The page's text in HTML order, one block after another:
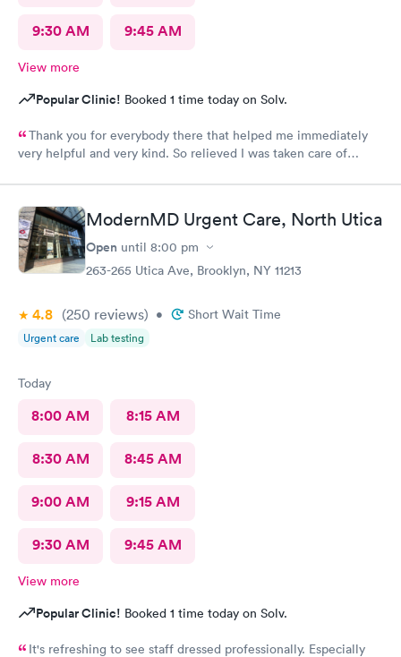
9:30 AM 9:45 AM
View more
Popular Clinic! Booked 1 time today on Solv.
Thank you for everybody there that helped me immediately
very helpful and very kind. So relieved I was taken care of
ModernMD Urgent Care, North Utica
Open until 8:00 pm
263-265 Utica Ave, Brooklyn, NY 11213
4.8 (250 reviews) • Short Wait Time
Urgent care Lab testing
Today
8:00 AM 8:15 AM
8:30 AM 8:45 AM
9:00 AM 9:15 AM
9:30 AM 9:45 AM
View more
Popular Clinic! Booked 1 time today on Solv.
It's refreshing to see staff dressed professionally. Especially